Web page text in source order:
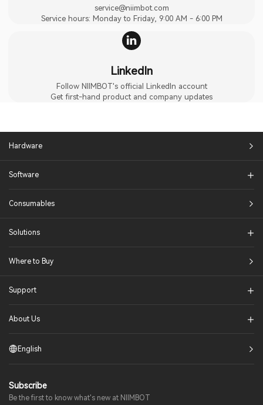
service@niimbot.com
Service hours: Monday to Friday, 9:00 AM - 6:00 PM
LinkedIn
Follow NIIMBOT's official LinkedIn account
Get first-hand product and company updates
Hardware
Software
Consumables
Solutions​
Where to Buy
Support
About Us
English
Subscribe
Be the first to know what's new at NIIMBOT